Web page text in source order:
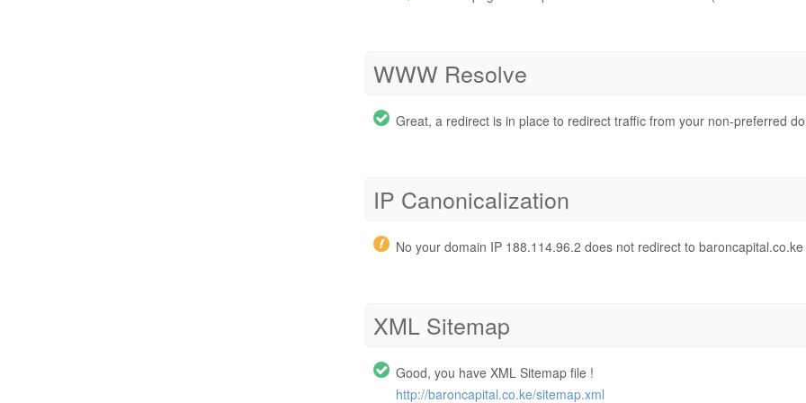
WWW Resolve
Great, a redirect is in place to redirect traffic from your non-preferred
IP Canonicalization
No your domain IP 188.114.96.2 does not redirect to baroncapital.co.ke
XML Sitemap
Good, you have XML Sitemap file !
http://baroncapital.co.ke/sitemap.xml